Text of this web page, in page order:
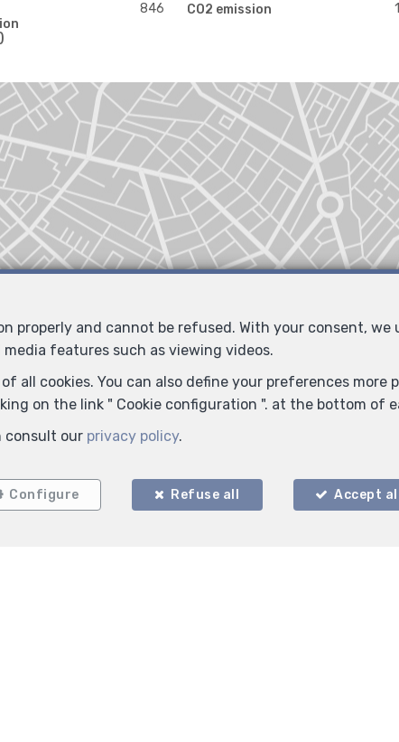
846 CO2 emission
Locate on map
properly and cannot be refused. With your consent, we
features such as viewing videos.
all cookies. You can also define your preferences
on the link " Cookie configuration ". at the bottom of
consult our privacy policy.
Configure Refuse all Accept